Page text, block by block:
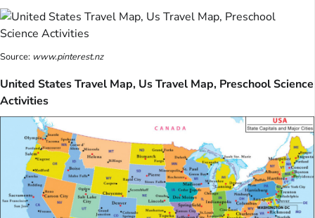
Source: www.pinterest.nz
United States Travel Map, Us Travel Map, Preschool Science
Activities